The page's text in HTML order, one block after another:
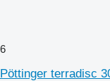
6
Pöttinger terradisc